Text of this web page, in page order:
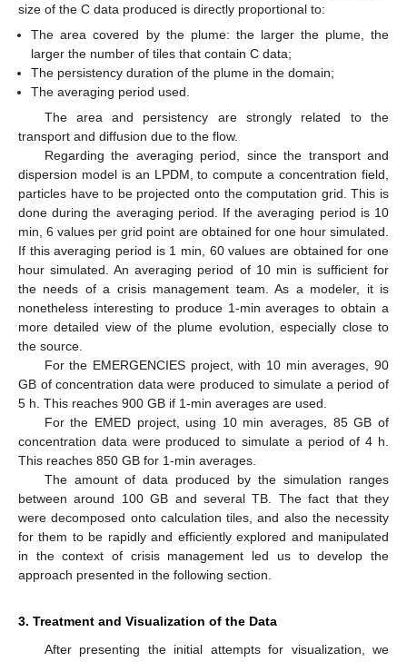
size of the C data produced is directly proportional to:
The area covered by the plume: the larger the plume, the
larger the number of tiles that contain C data;
The persistency duration of the plume in the domain;
The averaging period used.
The area and persistency are strongly related to the
transport and diffusion due to the flow.
Regarding the averaging period, since the transport and
dispersion model is an LPDM, to compute a concentration field,
particles have to be projected onto the computation grid. This is
done during the averaging period. If the averaging period is 10
min, 6 values per grid point are obtained for one hour simulated.
If this averaging period is 1 min, 60 values are obtained for one
hour simulated. An averaging period of 10 min is sufficient for
the needs of a crisis management team. As a modeler, it is
nonetheless interesting to produce 1-min averages to obtain a
more detailed view of the plume evolution, especially close to
the source.
For the EMERGENCIES project, with 10 min averages, 90
GB of concentration data were produced to simulate a period of
5 h. This reaches 900 GB if 1-min averages are used.
For the EMED project, using 10 min averages, 85 GB of
concentration data were produced to simulate a period of 4 h.
This reaches 850 GB for 1-min averages.
The amount of data produced by the simulation ranges
between around 100 GB and several TB. The fact that they
were decomposed onto calculation tiles, and also the necessity
for them to be rapidly and efficiently explored and manipulated
in the context of crisis management led us to develop the
approach presented in the following section.
3. Treatment and Visualization of the Data
After presenting the initial attempts for visualization, we